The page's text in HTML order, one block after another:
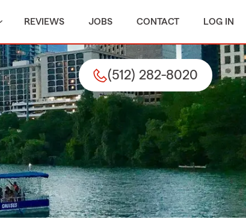
REVIEWS JOBS CONTACT LOG IN
(512) 282-8020